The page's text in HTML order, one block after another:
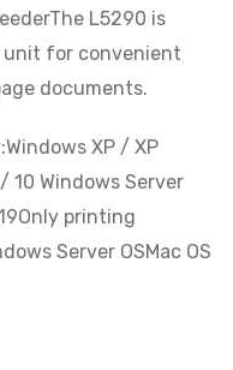
L5290 is
unit for convenient
documents.
XP / XP
Windows Server
printing
Server OSMac OS